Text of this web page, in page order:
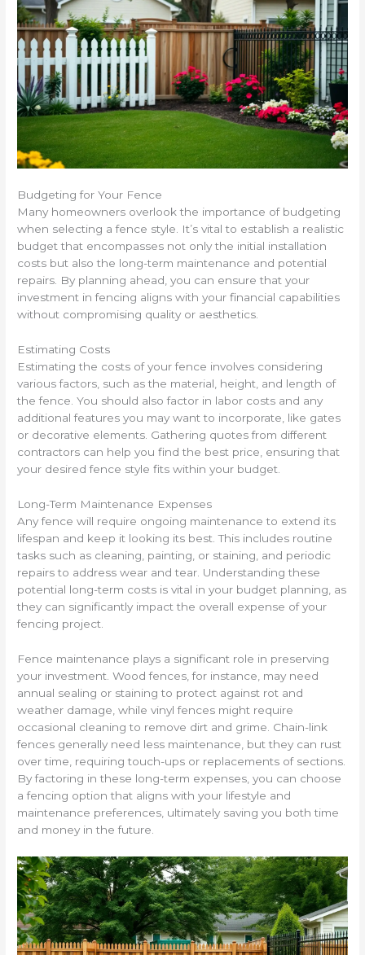
Budgeting for Your Fence
Many homeowners overlook the importance of budgeting
when selecting a fence style. It’s vital to establish a realistic
budget that encompasses not only the initial installation
costs but also the long-term maintenance and potential
repairs. By planning ahead, you can ensure that your
investment in fencing aligns with your financial capabilities
without compromising quality or aesthetics.
Estimating Costs
Estimating the costs of your fence involves considering
various factors, such as the material, height, and length of
the fence. You should also factor in labor costs and any
additional features you may want to incorporate, like gates
or decorative elements. Gathering quotes from different
contractors can help you find the best price, ensuring that
your desired fence style fits within your budget.
Long-Term Maintenance Expenses
Any fence will require ongoing maintenance to extend its
lifespan and keep it looking its best. This includes routine
tasks such as cleaning, painting, or staining, and periodic
repairs to address wear and tear. Understanding these
potential long-term costs is vital in your budget planning, as
they can significantly impact the overall expense of your
fencing project.
Fence maintenance plays a significant role in preserving
your investment. Wood fences, for instance, may need
annual sealing or staining to protect against rot and
weather damage, while vinyl fences might require
occasional cleaning to remove dirt and grime. Chain-link
fences generally need less maintenance, but they can rust
over time, requiring touch-ups or replacements of sections.
By factoring in these long-term expenses, you can choose
a fencing option that aligns with your lifestyle and
maintenance preferences, ultimately saving you both time
and money in the future.